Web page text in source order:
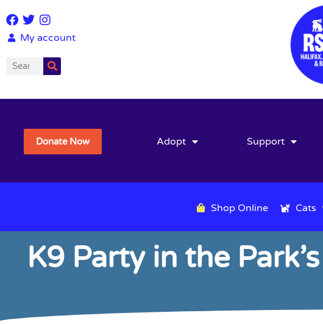
My account
Donate Now Adopt Support
Shop Online Cats
K9 Party in the